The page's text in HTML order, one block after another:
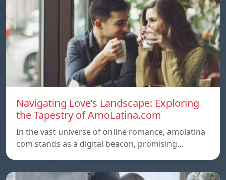
Navigating Love’s Landscape: Exploring
the Tapestry of AmoLatina.com
In the vast universe of online romance, amolatina
com stands as a digital beacon, promising…